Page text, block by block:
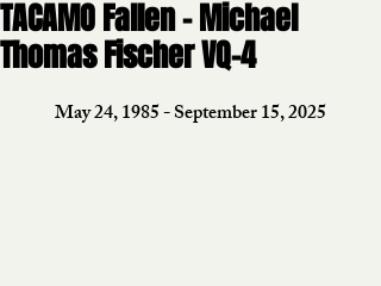
TACAMO Fallen - Michael
Thomas Fischer VQ-4
May 24, 1985 - September 15, 2025